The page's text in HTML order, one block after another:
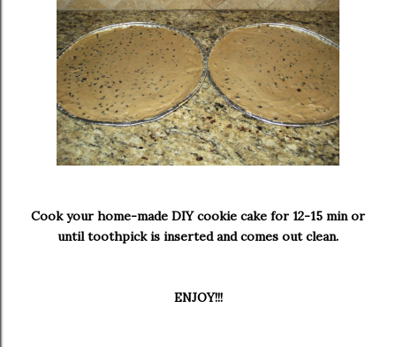
Cook your home-made DIY cookie cake for 12-15 min or
until toothpick is inserted and comes out clean.
ENJOY!!!